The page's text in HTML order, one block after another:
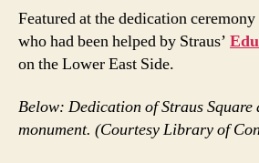
Featured at the dedication
who had been helped by Straus’
on the Lower East Side.
Below: Dedication of Straus Square
monument. (Courtesy Library of